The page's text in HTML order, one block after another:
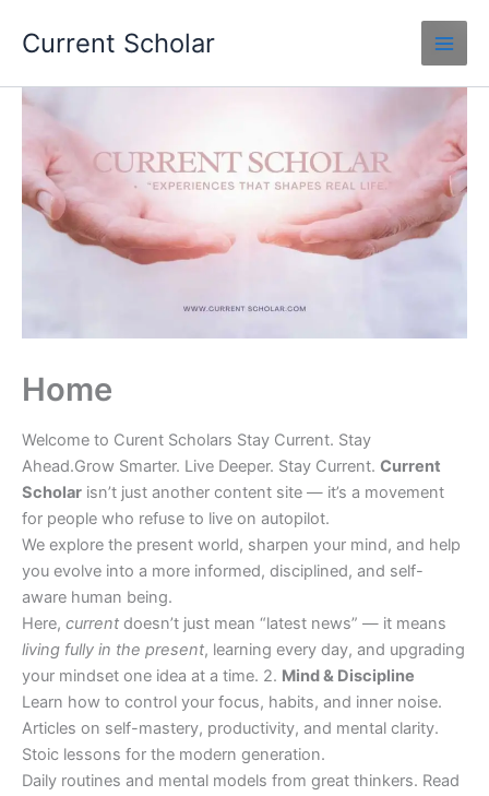
Current Scholar
Home
Welcome to Curent Scholars Stay Current. Stay
Ahead.Grow Smarter. Live Deeper. Stay Current. Current
Scholar isn’t just another content site — it’s a movement
for people who refuse to live on autopilot.
We explore the present world, sharpen your mind, and help
you evolve into a more informed, disciplined, and self-
aware human being.
Here, current doesn’t just mean “latest news” — it means
living fully in the present, learning every day, and upgrading
your mindset one idea at a time. 2. Mind & Discipline
Learn how to control your focus, habits, and inner noise.
Articles on self-mastery, productivity, and mental clarity.
Stoic lessons for the modern generation.
Daily routines and mental models from great thinkers. Read